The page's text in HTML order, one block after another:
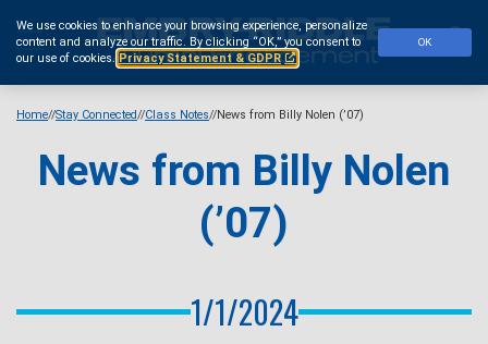
We use cookies to enhance your browsing experience, personalize
content and analyze our traffic. By clicking “OK,” you consent to
our use of cookies. Privacy Statement & GDPR
OK
main
content
Home Stay Connected Class Notes News from Billy Nolen (’07)
News from Billy Nolen
(’07)
1/1/2024